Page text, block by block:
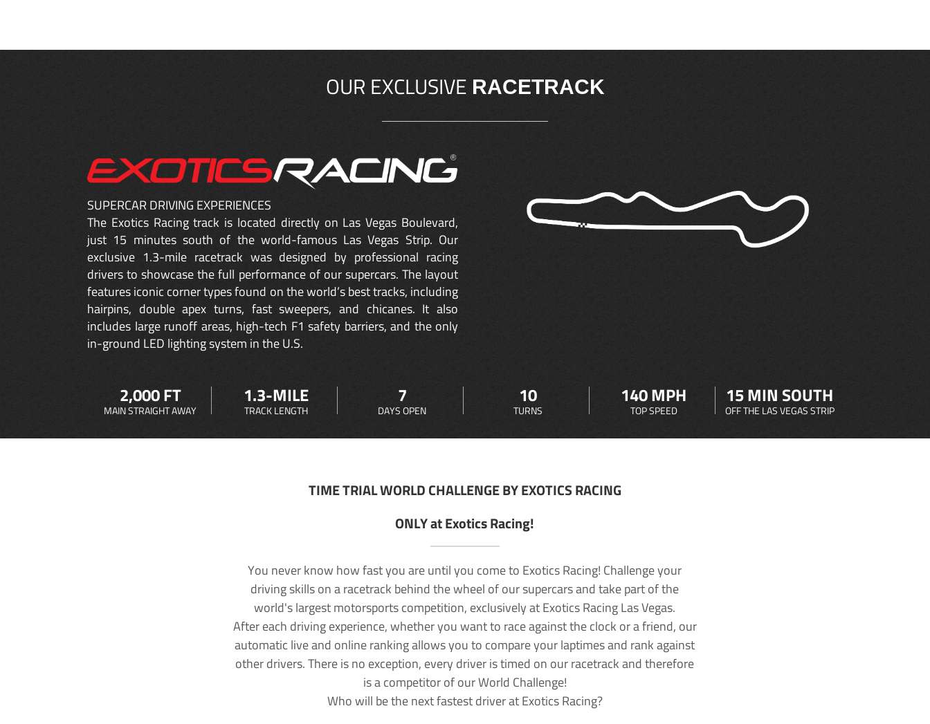
OUR EXCLUSIVE RACETRACK
SUPERCAR DRIVING EXPERIENCES
The Exotics Racing track is located directly on Las Vegas Boulevard,
just 15 minutes south of the world-famous Las Vegas Strip. Our
exclusive 1.3-mile racetrack was designed by professional racing
drivers to showcase the full performance of our supercars. The layout
features iconic corner types found on the world’s best tracks, including
hairpins, double apex turns, fast sweepers, and chicanes. It also
includes large runoff areas, high-tech F1 safety barriers, and the only
in-ground LED lighting system in the U.S.
2,000 FT
MAIN STRAIGHT AWAY
1.3-MILE
TRACK LENGTH
7
DAYS OPEN
10
TURNS
140 MPH
TOP SPEED
15 MIN SOUTH
OFF THE LAS VEGAS STRIP
TIME TRIAL WORLD CHALLENGE BY EXOTICS RACING
ONLY at Exotics Racing!
You never know how fast you are until you come to Exotics Racing! Challenge your
driving skills on a racetrack behind the wheel of our supercars and take part of the
world's largest motorsports competition, exclusively at Exotics Racing Las Vegas.
After each driving experience, whether you want to race against the clock or a friend, our
automatic live and online ranking allows you to compare your laptimes and rank against
other drivers. There is no exception, every driver is timed on our racetrack and therefore
is a competitor of our World Challenge!
Who will be the next fastest driver at Exotics Racing?